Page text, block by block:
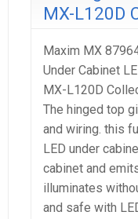
MX-L120D
Maxim MX
Under Cabinet
MX-L120D
The hinged top
and wiring. this
LED under
cabinet and
illuminates
and safe with